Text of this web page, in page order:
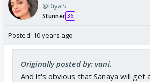
@DiyaS
Stunner 36
Posted: 10 years ago
Originally posted by: vani.
And it's obvious that Sanaya will get